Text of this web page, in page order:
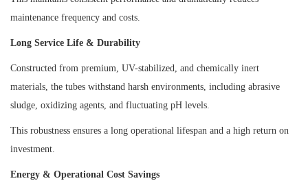
maintenance frequency and costs.
Long Service Life & Durability
Constructed from premium, UV-stabilized, and chemically inert
materials, the tubes withstand harsh environments, including abrasive
sludge, oxidizing agents, and fluctuating pH levels.
This robustness ensures a long operational lifespan and a high return on
investment.
Energy & Operational Cost Savings